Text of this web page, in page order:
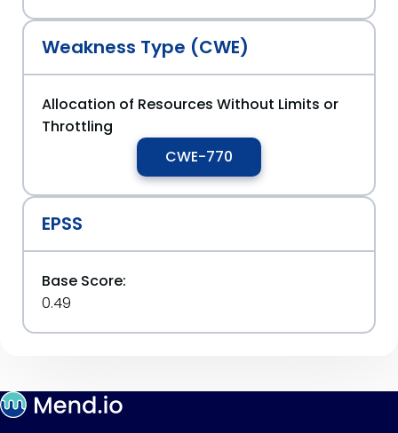
Weakness Type (CWE)
Allocation of Resources Without Limits or
Throttling
CWE-770
EPSS
Base Score:
0.49